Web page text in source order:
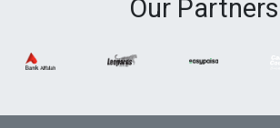
Our Partners